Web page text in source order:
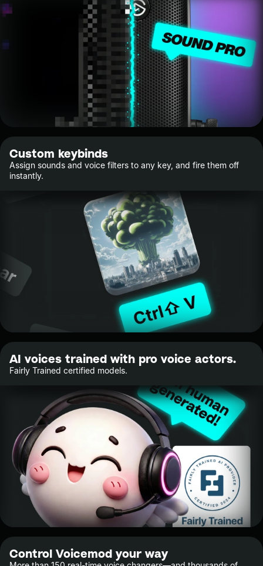
Custom keybinds
Assign sounds and voice filters to any key, and fire them off
instantly.
AI voices trained with pro voice actors.
Fairly Trained certified models.
Control Voicemod your way